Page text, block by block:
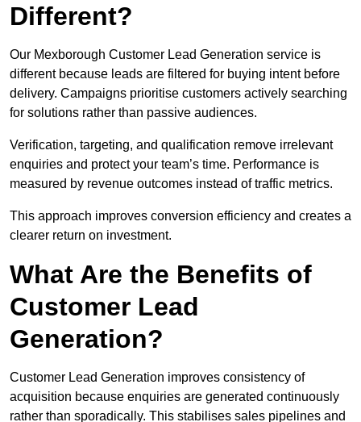
Different?
Our Mexborough Customer Lead Generation service is
different because leads are filtered for buying intent before
delivery. Campaigns prioritise customers actively searching
for solutions rather than passive audiences.
Verification, targeting, and qualification remove irrelevant
enquiries and protect your team’s time. Performance is
measured by revenue outcomes instead of traffic metrics.
This approach improves conversion efficiency and creates a
clearer return on investment.
What Are the Benefits of
Customer Lead
Generation?
Customer Lead Generation improves consistency of
acquisition because enquiries are generated continuously
rather than sporadically. This stabilises sales pipelines and